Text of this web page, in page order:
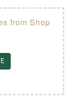
from Shop